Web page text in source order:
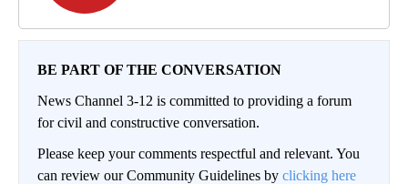
BE PART OF THE CONVERSATION
News Channel 3-12 is committed to providing a forum
for civil and constructive conversation.
Please keep your comments respectful and relevant. You
can review our Community Guidelines by clicking here